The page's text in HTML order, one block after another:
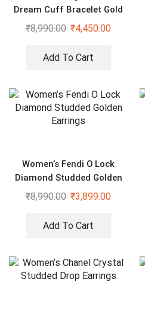
Dream Cuff Bracelet Gold
White
₹8,990.00 ₹4,450.00
Add To Cart
Women’s Fendi O Lock
Diamond Studded Golden
Earrings
₹8,990.00 ₹3,899.00
Add To Cart